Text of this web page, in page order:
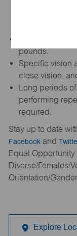
equipment
when making
pounds.
Specific vision
close vision,
Long periods
performing
required.
Stay up to date
Facebookand
Equal
Diverse/Females/
Orientation/
Explore